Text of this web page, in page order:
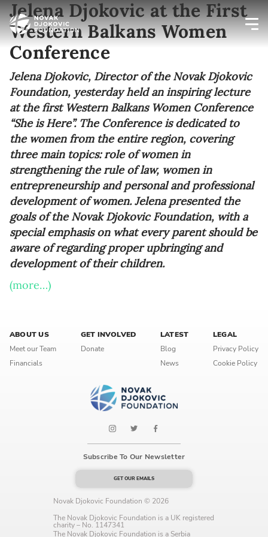
Jelena Djokovic at the First
Western Balkans Women
Conference
Jelena Djokovic, Director of the Novak Djokovic
Foundation, yesterday held an inspiring lecture
at the first Western Balkans Women Conference
“She is Here”. The Conference is dedicated to
the women from the entire region, covering
three main topics: role of women in
strengthening the rule of law, women in
entrepreneurship and personal and professional
development of women. Jelena presented the
goals of the Novak Djokovic Foundation, with a
special emphasis on what every parent should be
aware of regarding proper upbringing and
development of their children.
(more…)
ABOUT US
Meet our Team
Financials
GET INVOLVED
Donate
LATEST
Blog
News
LEGAL
Privacy Policy
Cookie Policy
Subscribe To Our Newsletter
GET OUR EMAILS
Novak Djokovic Foundation © 2026
The Novak Djokovic Foundation is a UK registered
charity – No. 1147341
The Novak Djokovic Foundation is a Serbia
Newsletter preferences
Email address*
Enter your email address
First name*
Enter your first name
Birthday
MM / DD
Language preference
Online education
The Early Years Blog
SUBSCRIBE
I agree with Privacy Policy